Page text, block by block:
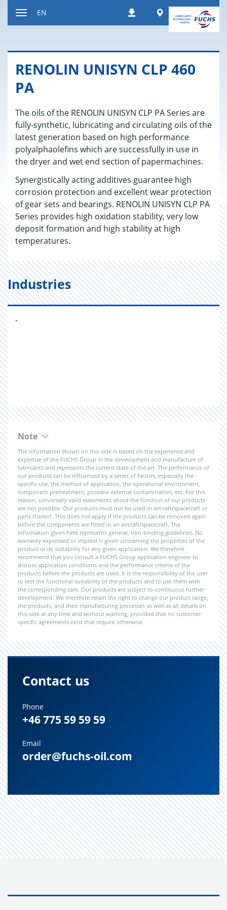
DownloadsWorldwide
EN
RENO­LIN UNISYN CLP 460
PA
The oils of the RENOLIN UNISYN CLP PA Series are
fully-synthetic, lubricating and circulating oils of the
latest generation based on high performance
polyalphaolefins which are successfully in use in
the dryer and wet end section of papermachines.
Synergistically acting additives guarantee high
corrosion protection and excellent wear protection
of gear sets and bearings. RENOLIN UNISYN CLP PA
Series provides high oxidation stability, very low
deposit formation and high stability at high
temperatures.
Industries
-
Note
The information shown on this side is based on the experience and
expertise of the FUCHS Group in the development and manufacture of
lubricants and represents the current state of the art. The performance of
our products can be influenced by a series of factors, especially the
specific use, the method of application, the operational environment,
component pretreatment, possible external contamination, etc. For this
reason, universally valid statements about the function of our products
are not possible. Our products must not be used in aircraft/spacecraft or
parts thereof. This does not apply if the products can be removed again
before the components are fitted in an aircraft/spacecraft. The
information given here represents general, non-binding guidelines. No
warranty expressed or implied is given concerning the properties of the
product or its suitability for any given application. We therefore
recommend that you consult a FUCHS Group application engineer to
discuss application conditions and the performance criteria of the
products before the products are used. It is the responsibility of the user
to test the functional suitability of the products and to use them with
the corresponding care. Our products are subject to continuous further
development. We therefore retain the right to change our product range,
the products, and their manufacturing processes as well as all details on
this side at any time and without warning, provided that no customer-
specific agreements exist that require otherwise.
Contact us
Phone
+46 775 59 59 59
Email
order@fuchs-oil.com